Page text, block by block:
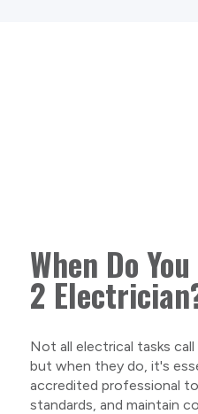
When Do
2
Not all electrical tasks
but when they do, it's
accredited professional
standards, and maintain